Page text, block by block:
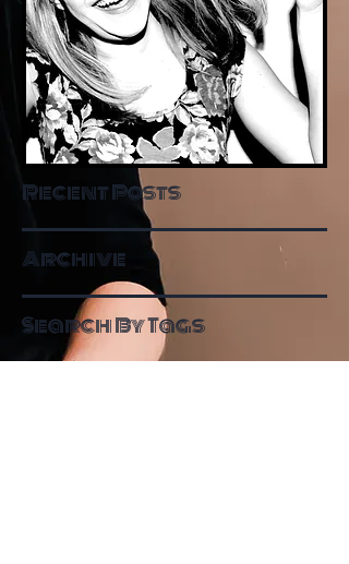
Recent Posts
Archive
Search By Tags